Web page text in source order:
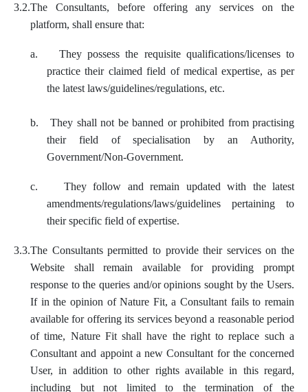
3.2.The Consultants, before offering any services on the
platform, shall ensure that:
a.
They possess the requisite qualifications/licenses to
practice their claimed field of medical expertise, as per
the latest laws/guidelines/regulations, etc.
b.
They shall not be banned or prohibited from practising
their field of specialisation by an Authority,
Government/Non-Government.
c.
They follow and remain updated with the latest
amendments/regulations/laws/guidelines pertaining to
their specific field of expertise.
3.3.The Consultants permitted to provide their services on the
Website shall remain available for providing prompt
response to the queries and/or opinions sought by the Users.
If in the opinion of Nature Fit, a Consultant fails to remain
available for offering its services beyond a reasonable period
of time, Nature Fit shall have the right to replace such a
Consultant and appoint a new Consultant for the concerned
User, in addition to other rights available in this regard,
including but not limited to the termination of the